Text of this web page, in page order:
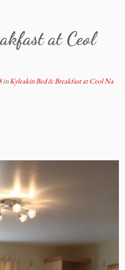
at Ceol
inKyleakin Bed & Breakfast at Ceol Na